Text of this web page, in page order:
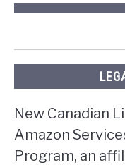
New Canadian
Amazon
Program, an